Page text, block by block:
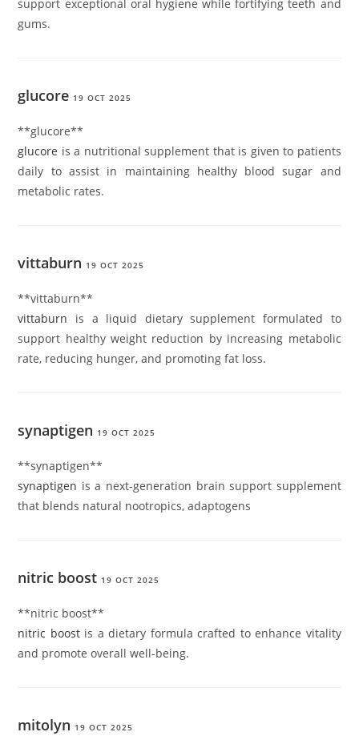
support exceptional oral hygiene while fortifying teeth and
gums.
glucore 19 OCT 2025
**glucore**
glucore is a nutritional supplement that is given to patients
daily to assist in maintaining healthy blood sugar and
metabolic rates.
vittaburn 19 OCT 2025
** vittaburn**
vittaburn is a liquid dietary supplement formulated to
support healthy weight reduction by increasing metabolic
rate, reducing hunger, and promoting fat loss.
synaptigen 19 OCT 2025
** synaptigen**
synaptigen is a next-generation brain support supplement
that blends natural nootropics, adaptogens
nitric boost 19 OCT 2025
** nitric boost**
nitric boostis a dietary formula crafted to enhance vitality
and promote overall well-being.
mitolyn 19 OCT 2025